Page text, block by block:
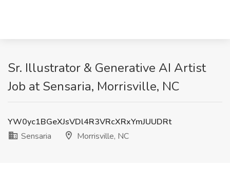
Sr. Illustrator & Generative AI Artist
Job at Sensaria, Morrisville, NC
YW0yc1BGeXJsVDl4R3VRcXRxYmJUUDRt
Sensaria
Morrisville, NC